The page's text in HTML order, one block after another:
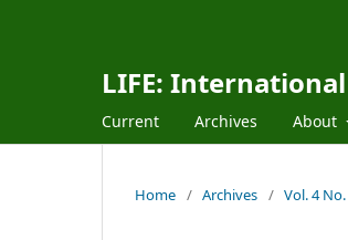
LIFE:
Current Archives About
Home / Archives / Vol. 4